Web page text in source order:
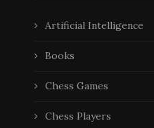
Artificial Intelligence
Books
Chess Games
Chess Players